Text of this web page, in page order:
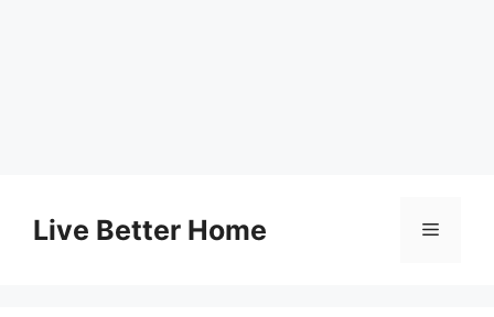
contentLive Better Home Menu